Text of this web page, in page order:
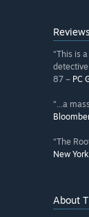
Reviews
“This is
detective
87 – PC
“...a
“The
New
About